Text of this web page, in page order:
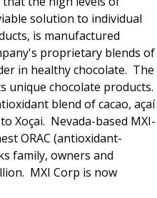
solution to individual
is manufactured
proprietary blends of
in healthy chocolate. The
unique chocolate products.
blend of cacao, açaí
Xoçai. Nevada-based MXI-
ORAC (antioxidant-
family, owners and
MXI Corp is now